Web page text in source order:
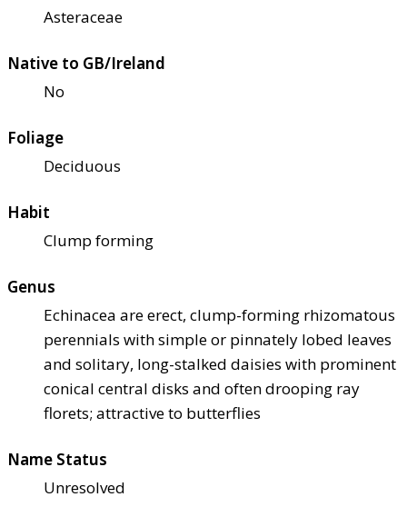
Asteraceae
Native to GB/Ireland
No
Foliage
Deciduous
Habit
Clump forming
Genus
Echinacea are erect, clump-forming rhizomatous
perennials with simple or pinnately lobed leaves
and solitary, long-stalked daisies with prominent
conical central disks and often drooping ray
florets; attractive to butterflies
Name Status
Unresolved